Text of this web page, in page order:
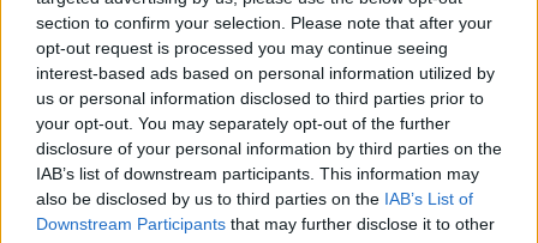
section to confirm your selection. Please note that after your
opt-out request is processed you may continue seeing
interest-based ads based on personal information utilized by
us or personal information disclosed to third parties prior to
your opt-out. You may separately opt-out of the further
disclosure of your personal information by third parties on the
IAB’s list of downstream participants. This information may
also be disclosed by us to third parties on the IAB’s List of
Downstream Participants that may further disclose it to other